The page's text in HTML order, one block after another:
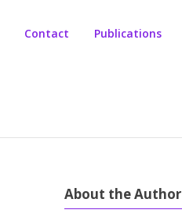
Contact Publications
About the Author